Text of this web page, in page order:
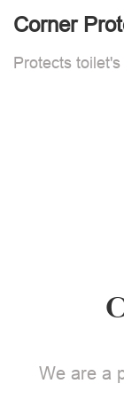
Corner
Protects
We are a